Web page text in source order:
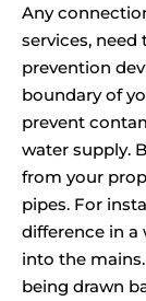
Any
services,
prevention
boundary of
prevent
water supply.
from your
pipes. For
difference in a
into the
being drawn